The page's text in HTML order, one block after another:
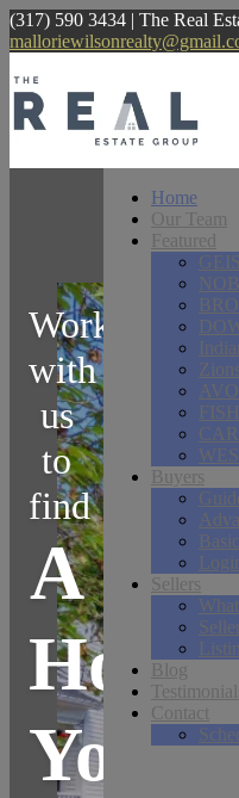
(317) 590 3434 | The Real
Home
Our Team
Featured
Buyers
Sellers
Blog
Contact
Work
with
us
to
find
A
Home
You